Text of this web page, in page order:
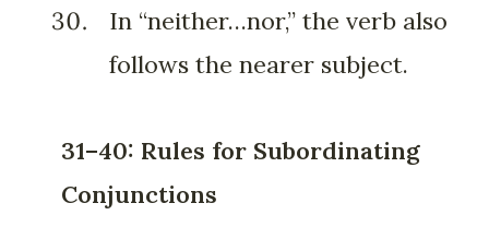
In “neither…nor,” the verb also
follows the nearer subject.
31–40: Rules for Subordinating
Conjunctions